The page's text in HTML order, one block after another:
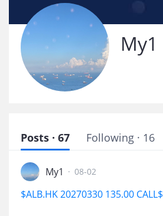
My1
Posts · 67 Following · 16
My1 · 08-02
$ALB.HK 20270330 135.00 CALL$